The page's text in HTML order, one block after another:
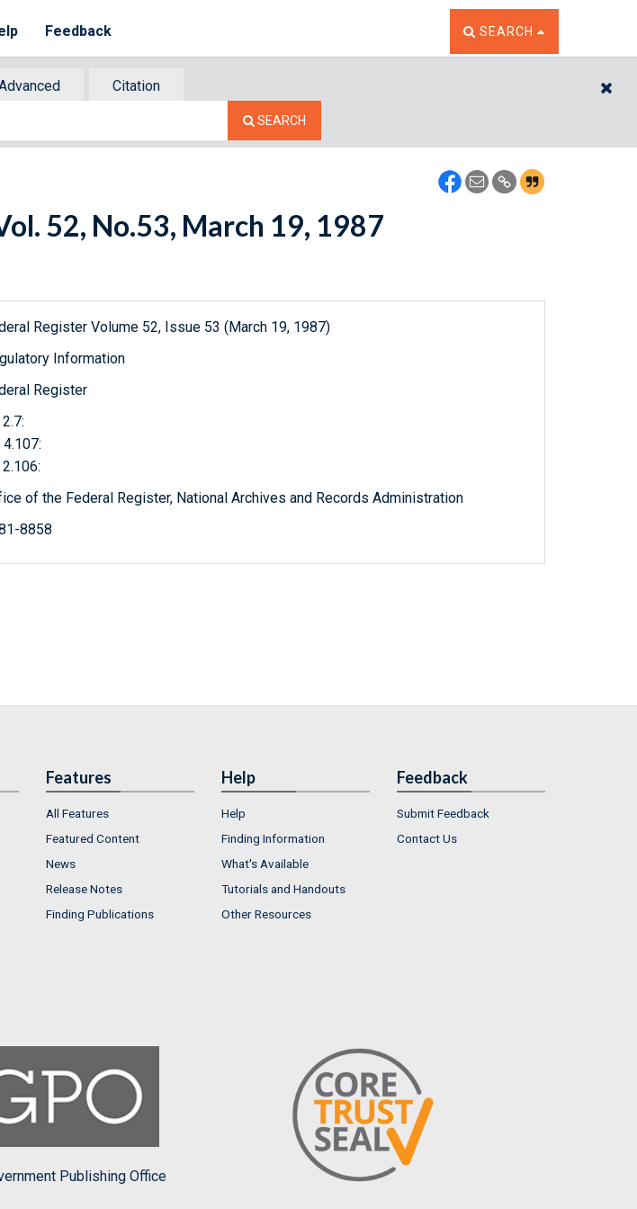
Feedback TOGGLE THE SEARCH
SEARCH
Citation
SEARCH
52, No.53, March 19, 1987
Register Volume 52, Issue 53 (March 19, 1987)
Information
Register
4.107:
2.106:
of the Federal Register, National Archives and Records Administration
8858
Features
All Features
Featured Content
News
Release Notes
Finding Publications
Help
Help
Finding Information
What's Available
Tutorials and Handouts
Other Resources
Feedback
Submit Feedback
Contact Us
Publishing Office